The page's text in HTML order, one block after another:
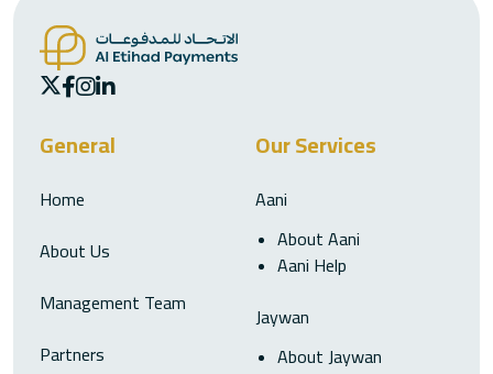
General
Home
About Us
Management Team
Partners
Our Services
Aani
About Aani
Aani Help
Jaywan
About Jaywan